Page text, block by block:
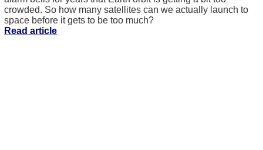
crowded. So how many satellites can we actually launch to
space before it gets to be too much?
Read article